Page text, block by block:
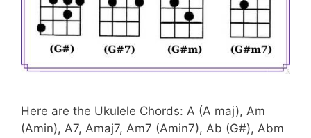
Here are the Ukulele Chords: A (A maj), Am
(Amin), A7, Amaj7, Am7 (Amin7), Ab (G#), Abm